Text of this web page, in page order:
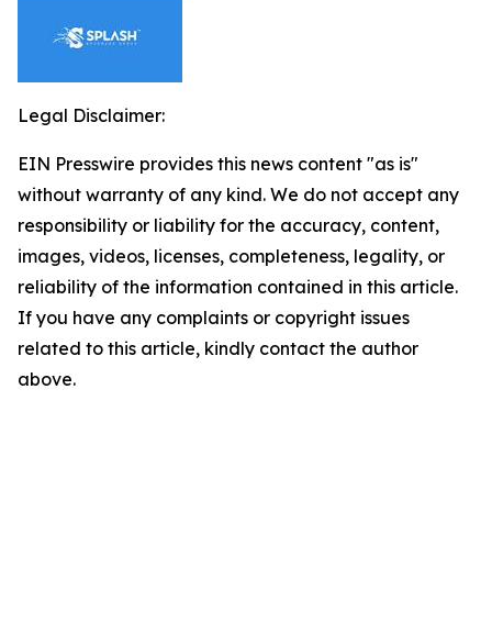
Legal Disclaimer:
EIN Presswire provides this news content "as is"
without warranty of any kind. We do not accept any
responsibility or liability for the accuracy, content,
images, videos, licenses, completeness, legality, or
reliability of the information contained in this article.
If you have any complaints or copyright issues
related to this article, kindly contact the author
above.